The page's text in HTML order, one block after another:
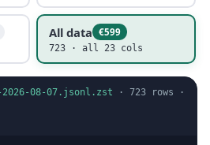
All data €599
723 · all 23 cols
08-07.jsonl.zst · 723 rows ·